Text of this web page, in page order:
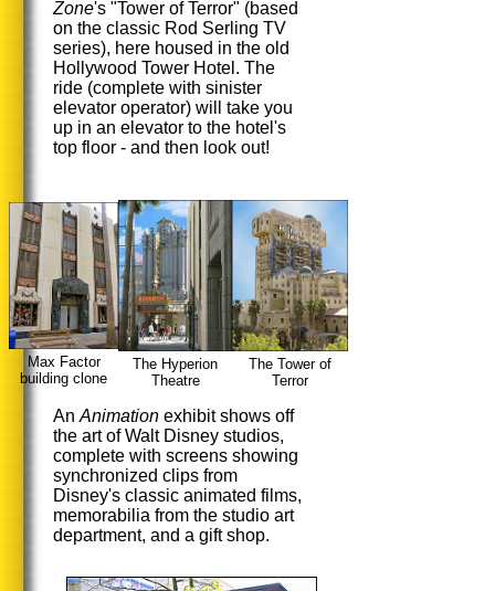
Zone's "Tower of Terror" (based
on the classic Rod Serling TV
series), here housed in the old
Hollywood Tower Hotel. The
ride (complete with sinister
elevator operator) will take you
up in an elevator to the hotel's
top floor - and then look out!
Max Factor
building clone
The Hyperion
Theatre
The Tower of
Terror
An Animation exhibit shows off
the art of Walt Disney studios,
complete with screens showing
synchronized clips from
Disney's classic animated films,
memorabilia from the studio art
department, and a gift shop.